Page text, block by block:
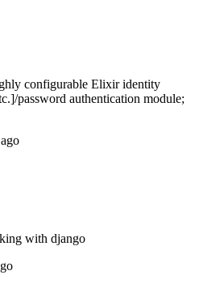
configurable Elixir identity
password authentication module;
with django